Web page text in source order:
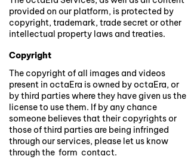
provided on our platform, is protected by
copyright, trademark, trade secret or other
intellectual property laws and treaties.
Copyright
The copyright of all images and videos
present in octaEra is owned by octaEra, or
by third parties where they have given us the
license to use them. If by any chance
someone believes that their copyrights or
those of third parties are being infringed
through our services, please let us know
through the form contact.